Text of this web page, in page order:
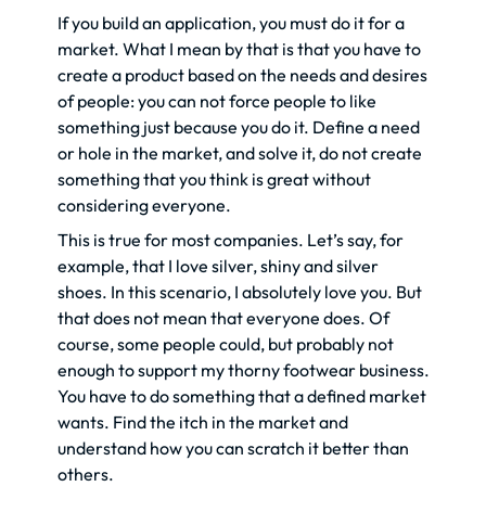
If you build an application, you must do it for a
market. What I mean by that is that you have to
create a product based on the needs and desires
of people: you can not force people to like
something just because you do it. Define a need
or hole in the market, and solve it, do not create
something that you think is great without
considering everyone.
This is true for most companies. Let’s say, for
example, that I love silver, shiny and silver
shoes. In this scenario, I absolutely love you. But
that does not mean that everyone does. Of
course, some people could, but probably not
enough to support my thorny footwear business.
You have to do something that a defined market
wants. Find the itch in the market and
understand how you can scratch it better than
others.